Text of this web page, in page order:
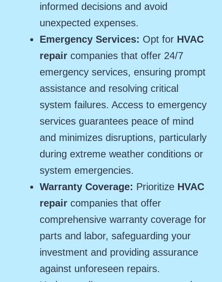
informed decisions and avoid
unexpected expenses.
Emergency Services: Opt for HVAC
repair companies that offer 24/7
emergency services, ensuring prompt
assistance and resolving critical
system failures. Access to emergency
services guarantees peace of mind
and minimizes disruptions, particularly
during extreme weather conditions or
system emergencies.
Warranty Coverage: Prioritize HVAC
repair companies that offer
comprehensive warranty coverage for
parts and labor, safeguarding your
investment and providing assurance
against unforeseen repairs.